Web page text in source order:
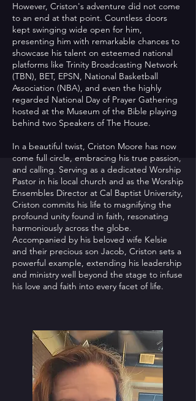
However, Criston's adventure did not come
to an end at that point. Countless doors
kept swinging wide open for him,
presenting him with remarkable chances to
showcase his talent on esteemed national
platforms like Trinity Broadcasting Network
(TBN), BET, EPSN, National Basketball
Association (NBA), and even the highly
regarded National Day of Prayer Gathering
hosted at the Museum of the Bible playing
behind two Speakers of The House.
In a beautiful twist, Criston Moore has now
come full circle, embracing his true passion,
and calling. Serving as a dedicated Worship
Pastor in his local church and as the Worship
Ensembles Director at Cal Baptist University,
Criston commits his life to magnifying the
profound unity found in faith, resonating
harmoniously across the globe.
Accompanied by his beloved wife Kelsie
and their precious son Jacob, Criston sets a
powerful example, extending his leadership
and ministry well beyond the stage to infuse
his love and faith into every facet of life.